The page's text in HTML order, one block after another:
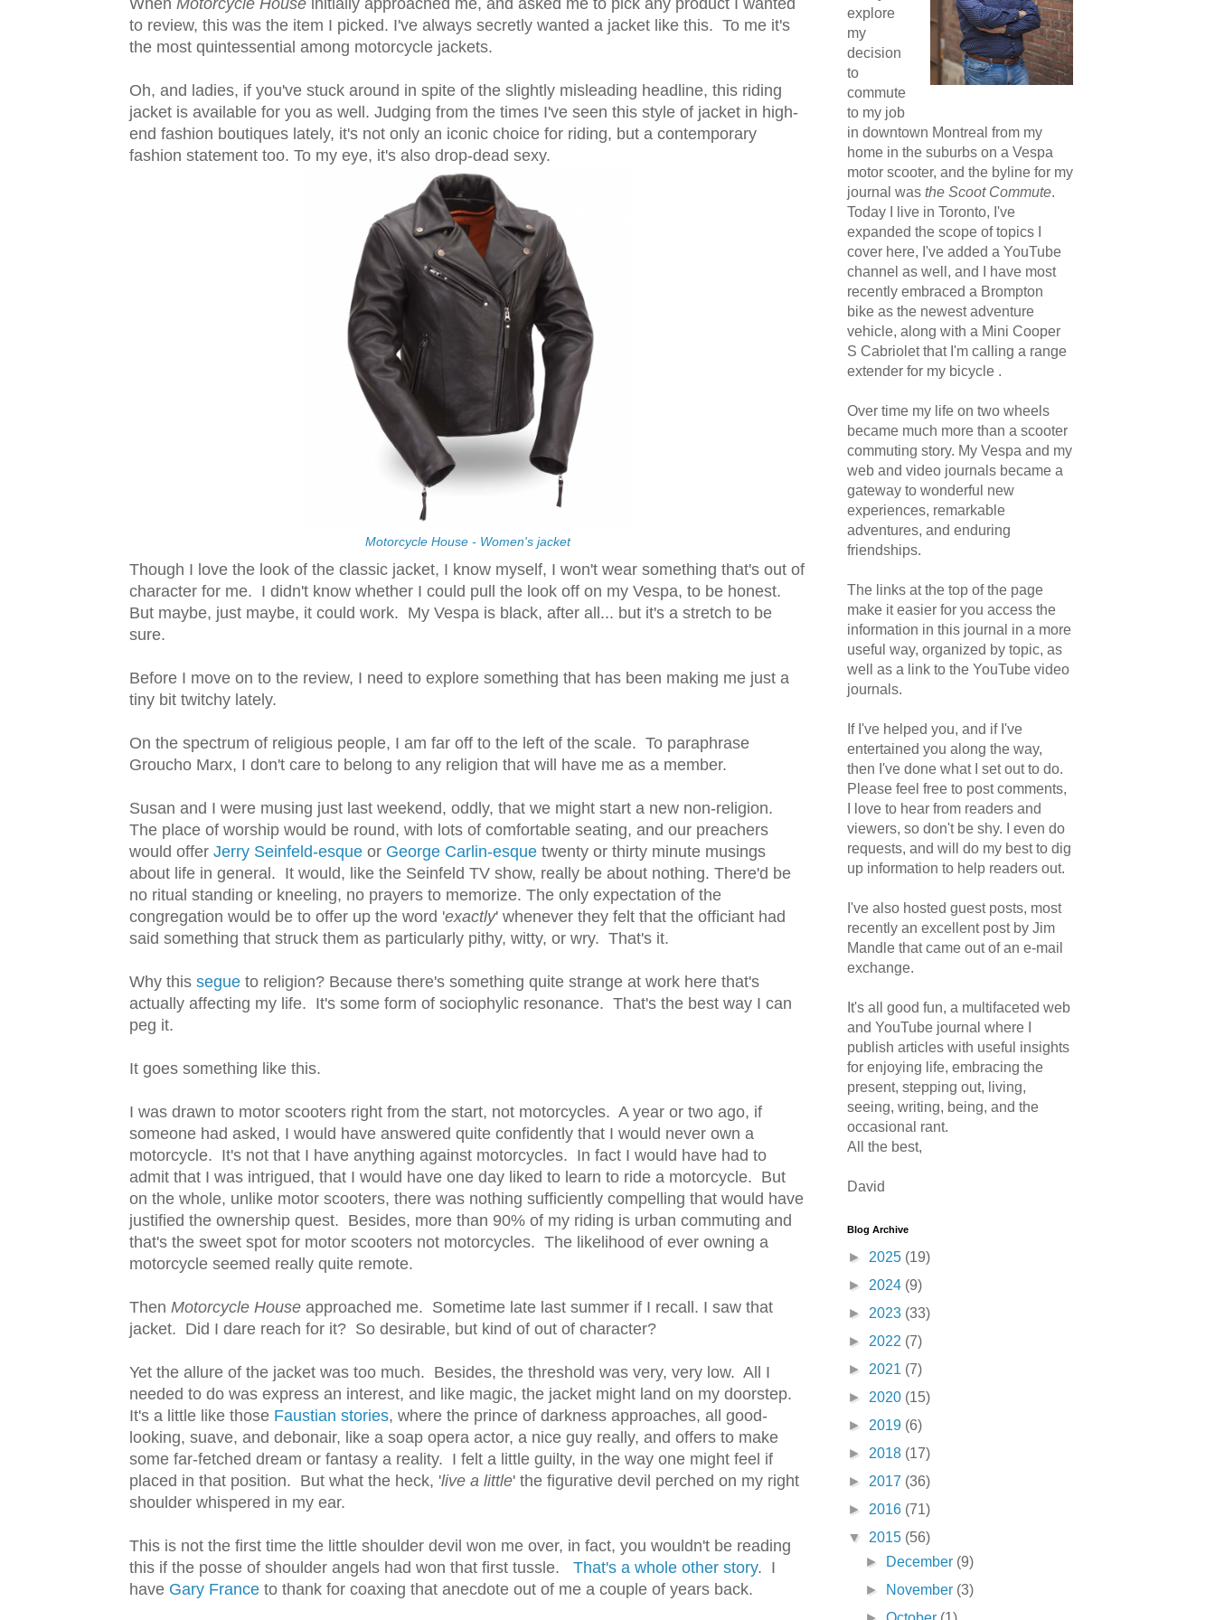
When Motorcycle House initially approached me, and asked me to pick any product I wanted
to review, this was the item I picked. I've always secretly wanted a jacket like this. To me it's
the most quintessential among motorcycle jackets.
Oh, and ladies, if you've stuck around in spite of the slightly misleading headline, this riding
jacket is available for you as well. Judging from the times I've seen this style of jacket in high-
end fashion boutiques lately, it's not only an iconic choice for riding, but a contemporary
fashion statement too. To my eye, it's also drop-dead sexy.
Motorcycle House - Women's jacket
Though I love the look of the classic jacket, I know myself, I won't wear something that's out of
character for me. I didn't know whether I could pull the look off on my Vespa, to be honest.
But maybe, just maybe, it could work. My Vespa is black, after all... but it's a stretch to be
sure.
Before I move on to the review, I need to explore something that has been making me just a
tiny bit twitchy lately.
On the spectrum of religious people, I am far off to the left of the scale. To paraphrase
Groucho Marx, I don't care to belong to any religion that will have me as a member.
Susan and I were musing just last weekend, oddly, that we might start a new non-religion.
The place of worship would be round, with lots of comfortable seating, and our preachers
would offer Jerry Seinfeld-esque or George Carlin-esque twenty or thirty minute musings
about life in general. It would, like the Seinfeld TV show, really be about nothing. There'd be
no ritual standing or kneeling, no prayers to memorize. The only expectation of the
congregation would be to offer up the word 'exactly' whenever they felt that the officiant had
said something that struck them as particularly pithy, witty, or wry. That's it.
Why this segue to religion? Because there's something quite strange at work here that's
actually affecting my life. It's some form of sociophylic resonance. That's the best way I can
peg it.
It goes something like this.
I was drawn to motor scooters right from the start, not motorcycles. A year or two ago, if
someone had asked, I would have answered quite confidently that I would never own a
motorcycle. It's not that I have anything against motorcycles. In fact I would have had to
admit that I was intrigued, that I would have one day liked to learn to ride a motorcycle. But
on the whole, unlike motor scooters, there was nothing sufficiently compelling that would have
justified the ownership quest. Besides, more than 90% of my riding is urban commuting and
that's the sweet spot for motor scooters not motorcycles. The likelihood of ever owning a
motorcycle seemed really quite remote.
Then Motorcycle House approached me. Sometime late last summer if I recall. I saw that
jacket. Did I dare reach for it? So desirable, but kind of out of character?
Yet the allure of the jacket was too much. Besides, the threshold was very, very low. All I
needed to do was express an interest, and like magic, the jacket might land on my doorstep.
It's a little like those Faustian stories, where the prince of darkness approaches, all good-
looking, suave, and debonair, like a soap opera actor, a nice guy really, and offers to make
some far-fetched dream or fantasy a reality. I felt a little guilty, in the way one might feel if
placed in that position. But what the heck, 'live a little' the figurative devil perched on my right
shoulder whispered in my ear.
This is not the first time the little shoulder devil won me over, in fact, you wouldn't be reading
this if the posse of shoulder angels had won that first tussle. That's a whole other story. I
have Gary France to thank for coaxing that anecdote out of me a couple of years back.
explore
my
decision
to
commute
to my job
in downtown Montreal from my
home in the suburbs on a Vespa
motor scooter, and the byline for my
journal was the Scoot Commute.
Today I live in Toronto, I've
expanded the scope of topics I
cover here, I've added a YouTube
channel as well, and I have most
recently embraced a Brompton
bike as the newest adventure
vehicle, along with a Mini Cooper
S Cabriolet that I'm calling a range
extender for my bicycle .
Over time my life on two wheels
became much more than a scooter
commuting story. My Vespa and my
web and video journals became a
gateway to wonderful new
experiences, remarkable
adventures, and enduring
friendships.
The links at the top of the page
make it easier for you access the
information in this journal in a more
useful way, organized by topic, as
well as a link to the YouTube video
journals.
If I've helped you, and if I've
entertained you along the way,
then I've done what I set out to do.
Please feel free to post comments,
I love to hear from readers and
viewers, so don't be shy. I even do
requests, and will do my best to dig
up information to help readers out.
I've also hosted guest posts, most
recently an excellent post by Jim
Mandle that came out of an e-mail
exchange.
It's all good fun, a multifaceted web
and YouTube journal where I
publish articles with useful insights
for enjoying life, embracing the
present, stepping out, living,
seeing, writing, being, and the
occasional rant.
All the best,
David
Blog Archive
► 2025 (19)
► 2024 (9)
► 2023 (33)
► 2022 (7)
► 2021 (7)
► 2020 (15)
► 2019 (6)
► 2018 (17)
► 2017 (36)
► 2016 (71)
▼ 2015 (56)
►
December (9)
►
November (3)